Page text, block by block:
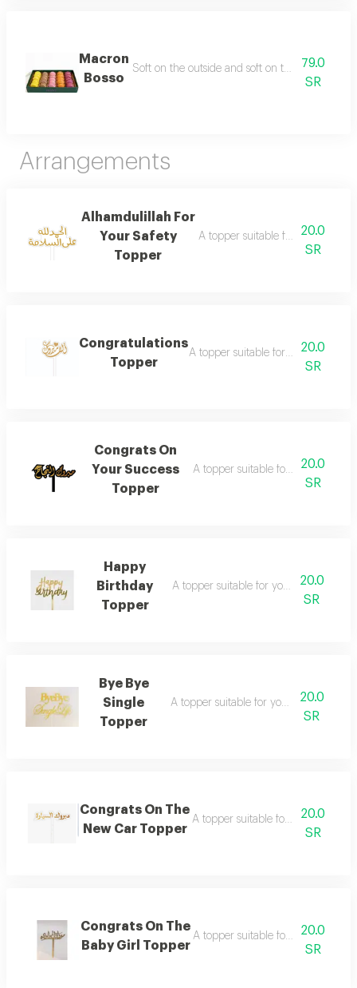
Macron
Bosso
Soft on the outside and soft on the inside is
79.0
SR
Arrangements
Alhamdulillah For
Your Safety
Topper
A topper suitable for your joyful
20.0
SR
Congratulations
Topper
A topper suitable for your joyful
20.0
SR
Congrats On
Your Success
Topper
A topper suitable for your joyful
20.0
SR
Happy
Birthday
Topper
A topper suitable for your joyful
20.0
SR
Bye Bye
Single
Topper
A topper suitable for your joyful
20.0
SR
Congrats On The
New Car Topper
A topper suitable for your joyful
20.0
SR
Congrats On The
Baby Girl Topper
A topper suitable for your joyful
20.0
SR